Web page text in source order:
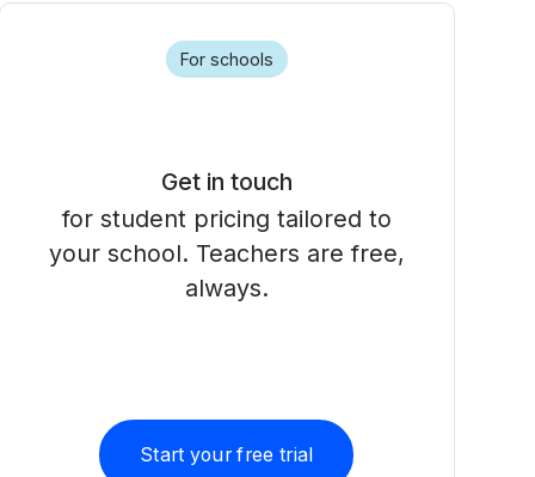
For schools
Get in touch
for student pricing tailored to
your school. Teachers are free,
always.
Start your free trial